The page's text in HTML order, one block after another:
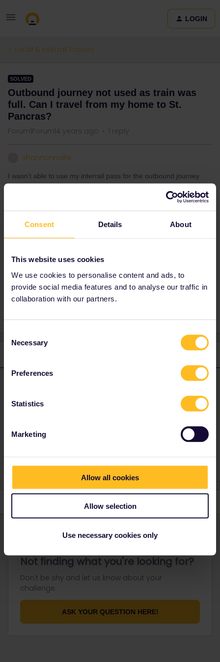
Consent Details About
This website uses cookies
We use cookies to personalise content and ads, to
provide social media features and to analyse our traffic in
collaboration with our partners.
Selection
Necessary
Preferences
Statistics
Marketing
Allow all cookies
Allow selection
Use necessary cookies only
LOGIN
Eurail & Interrail Passes
SOLVED
Outbound journey not used as train was
full. Can I travel from my home to St.
Pancras?
Forum|Forum|4 years ago 1 reply
shannonnolte
I wasn’t able to use my interrail pass for the outbound journey
on Eurostar as it was full so I’ve had to buy a full price ticket - can
I however use my pass for the train ticket between my home town
Best answer by
Yes, you can use your outbound journey to get
Forum|Forum|4 years ago
Yes, you can use your outbound journey to get to London and the
Please note that I don't work for Interrail/Eurail and that I
Not finding what you're looking for?
Don't be shy and let us know about your
challenge.
ASK YOUR QUESTION HERE!